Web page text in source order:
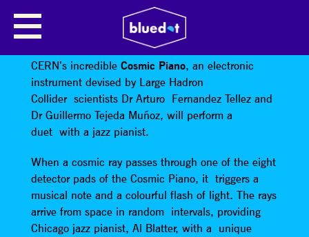
CERN PRESENTS THE COSMIC
PIANO
CERN’s incredible Cosmic Piano, an electronic
instrument devised by Large Hadron
Collider scientists Dr Arturo Fernandez Tellez and
Dr Guillermo Tejeda Muñoz, will perform a
duet with a jazz pianist.
When a cosmic ray passes through one of the eight
detector pads of the Cosmic Piano, it triggers a
musical note and a colourful flash of light. The rays
arrive from space in random intervals, providing
Chicago jazz pianist, Al Blatter, with a unique